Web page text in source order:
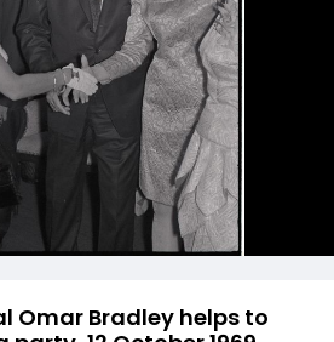
Omar Bradley helps to